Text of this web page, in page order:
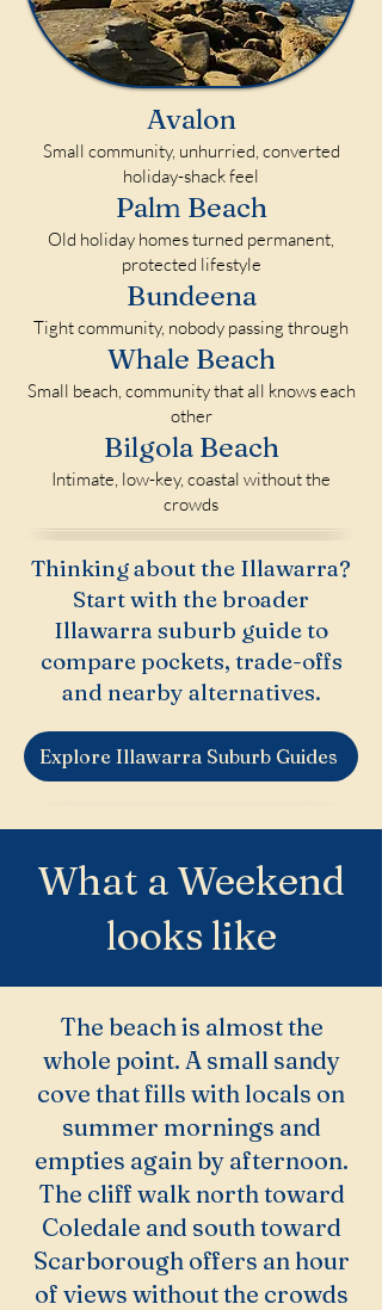
Avalon
Small community, unhurried, converted
holiday-shack feel
Palm Beach
Old holiday homes turned permanent,
protected lifestyle
Bundeena
Tight community, nobody passing through
Whale Beach
Small beach, community that all knows each
other
Bilgola Beach
Intimate, low-key, coastal without the
crowds
Thinking about the Illawarra?
Start with the broader
Illawarra suburb guide to
compare pockets, trade-offs
and nearby alternatives.
Explore Illawarra Suburb Guides
What a Weekend
looks like
The beach is almost the
whole point. A small sandy
cove that fills with locals on
summer mornings and
empties again by afternoon.
The cliff walk north toward
Coledale and south toward
Scarborough offers an hour
of views without the crowds